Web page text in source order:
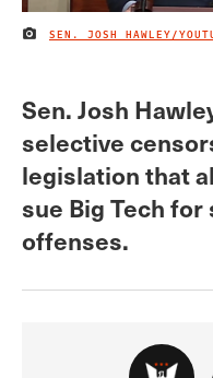
IMAGE CREDIT
SEN. JOSH HAWLEY/
Sen. Josh
selective
legislation that
sue Big Tech
offenses.